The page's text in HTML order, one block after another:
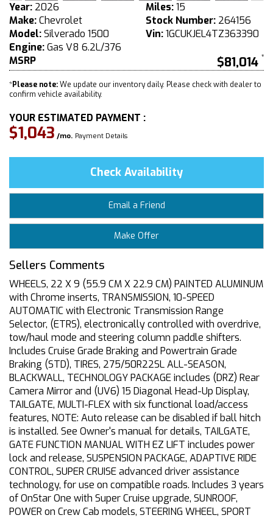
Year: 2026
Make:Chevrolet
Model:Silverado 1500
Engine:Gas V8 6.2L/376
Miles:15
Stock Number: 264156
Vin:1GCUKJEL4TZ363390
MSRP $81,014
*Please note:We update our inventory daily. Please check with dealer to
confirm vehicle availability.
YOUR ESTIMATED PAYMENT :
$1,043 /mo. Payment Details
Check Availability
Email a Friend
Make Offer
Sellers Comments
WHEELS, 22 X 9 (55.9 CM X 22.9 CM) PAINTED ALUMINUM
with Chrome inserts, TRANSMISSION, 10-SPEED
AUTOMATIC with Electronic Transmission Range
Selector, (ETRS), electronically controlled with overdrive,
tow/haul mode and steering column paddle shifters.
Includes Cruise Grade Braking and Powertrain Grade
Braking (STD), TIRES, 275/50R22SL ALL-SEASON,
BLACKWALL, TECHNOLOGY PACKAGE includes (DRZ) Rear
Camera Mirror and (UV6) 15 Diagonal Head-Up Display,
TAILGATE, MULTI-FLEX with six functional load/access
features, NOTE: Auto release can be disabled if ball hitch
is installed. See Owner's manual for details, TAILGATE,
GATE FUNCTION MANUAL WITH EZ LIFT includes power
lock and release, SUSPENSION PACKAGE, ADAPTIVE RIDE
CONTROL, SUPER CRUISE advanced driver assistance
technology, for use on compatible roads. Includes 3 years
of OnStar One with Super Cruise upgrade, SUNROOF,
POWER on Crew Cab models, STEERING WHEEL, SPORT